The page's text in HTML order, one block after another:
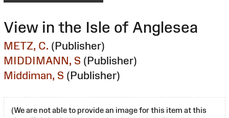
View in the Isle of Anglesea
METZ, C. (Publisher)
MIDDIMANN, S (Publisher)
Middiman, S (Publisher)
(We are not able to provide an image for this item at this